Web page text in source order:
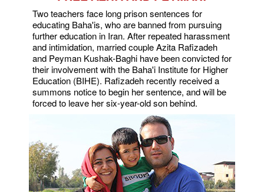
Two teachers face long prison sentences for
educating Baha'is, who are banned from pursuing
further education in Iran. After repeated harassment
and intimidation, married couple Azita Rafizadeh
and Peyman Kushak-Baghi have been convicted for
their involvement with the Baha'i Institute for Higher
Education (BIHE). Rafizadeh recently received a
summons notice to begin her sentence, and will be
forced to leave her six-year-old son behind.